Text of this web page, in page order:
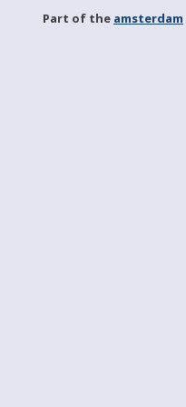
Part of the amsterdam